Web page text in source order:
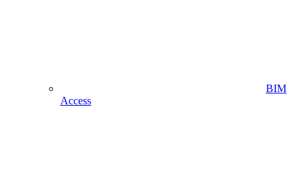
BIM
Access